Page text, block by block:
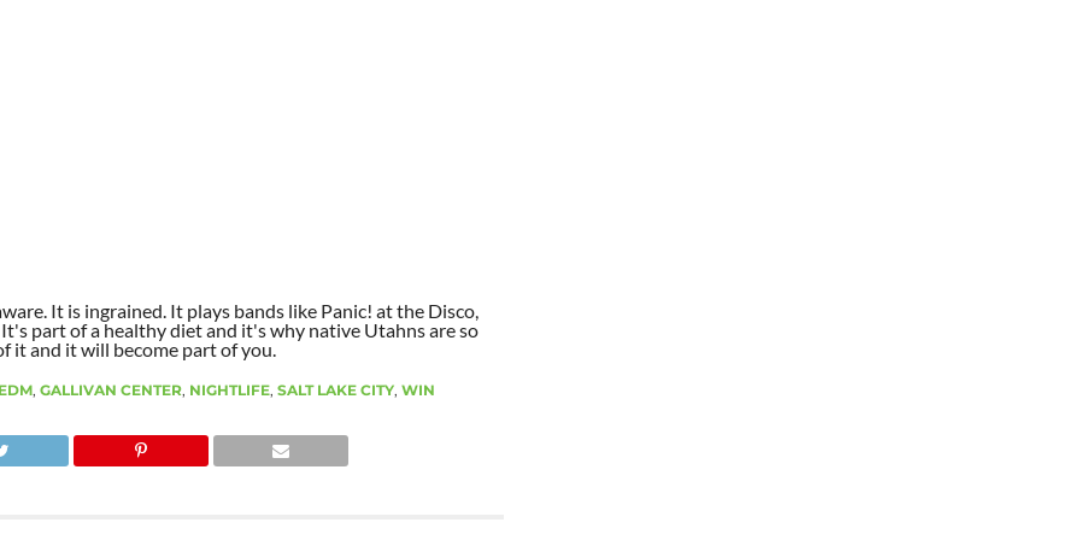
It is ingrained. It plays bands like Panic! at the Disco,
part of a healthy diet and it's why native Utahns are so
it and it will become part of you.
, GALLIVAN CENTER, NIGHTLIFE, SALT LAKE CITY, WIN